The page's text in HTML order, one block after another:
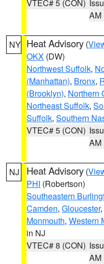
VTEC# 5 (CON)
AM
NY Heat Advisory (
OKX (DW)
Northwest Suffolk,
(Manhattan), Bronx,
(Brooklyn), Northern
Northeast Suffolk,
Suffolk, Southern
VTEC# 5 (CON)
AM
NJ Heat Advisory (
PHI (Robertson)
Southeastern
Camden, Gloucester,
Monmouth, Western
in NJ
VTEC# 8 (CON)
AM